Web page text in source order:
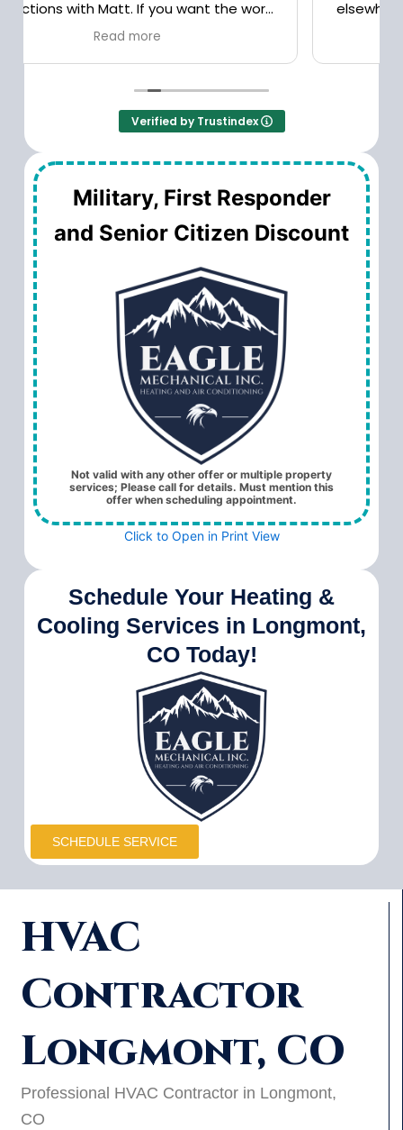
elsewhere. Good service, reasonable prices.
Verified by Trustindex
Military, First Responder
and Senior Citizen Discount
Not valid with any other offer or multiple property
services; Please call for details. Must mention this
offer when scheduling appointment.
Click to Open in Print View
Schedule Your Heating &
Cooling Services in Longmont,
CO Today!
SCHEDULE SERVICE
HVAC
Contractor
Longmont, CO
Professional HVAC Contractor in Longmont,
CO